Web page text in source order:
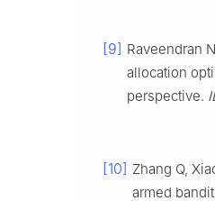
[9] Raveendran
allocation
perspective.
[10] Zhang Q,
armed